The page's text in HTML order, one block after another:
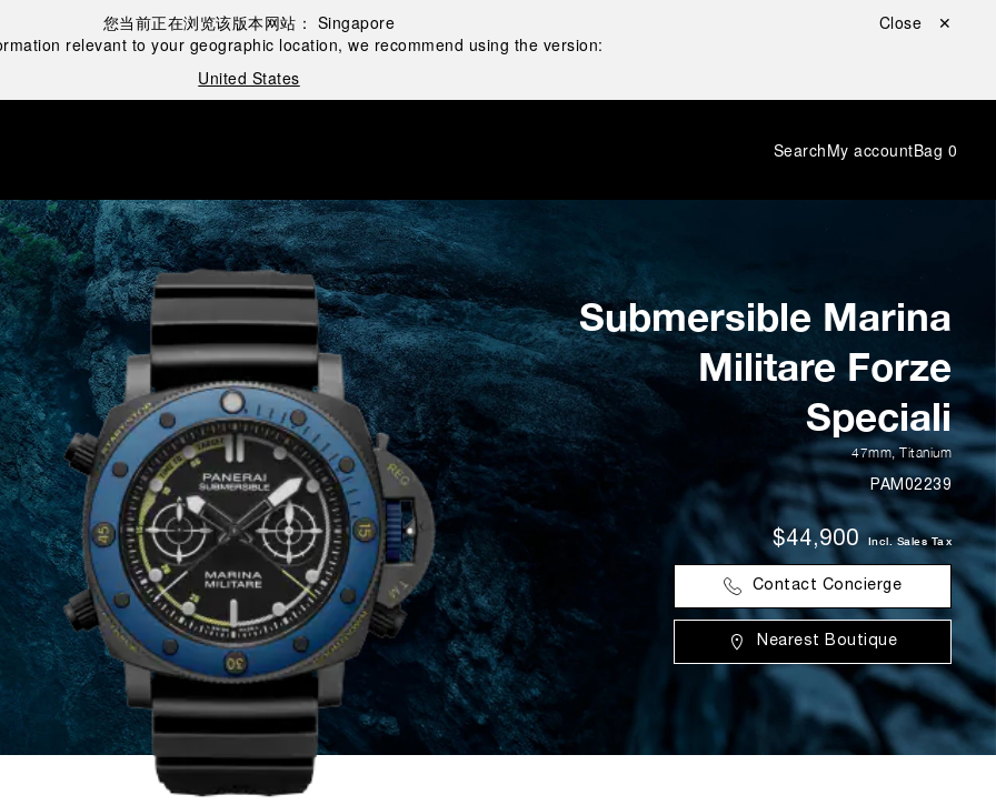
您当前正在浏览该版本网站： Singapore
relevant to your geographic location, we recommend using the version:
United States
Close ✕
SearchMy accountBag 0
Submersible Marina
Militare Forze
Speciali
47mm,Titanium
PAM02239
$44,900 Incl. Sales Tax
Contact Concierge
Nearest Boutique